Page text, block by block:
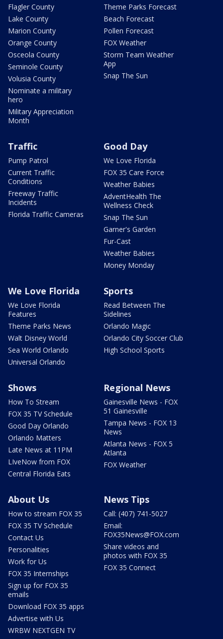
Flagler County
Lake County
Marion County
Orange County
Osceola County
Seminole County
Volusia County
Nominate a military
hero
Military Appreciation
Month
Theme Parks Forecast
Beach Forecast
Pollen Forecast
FOX Weather
Storm Team Weather
App
Snap The Sun
Traffic
Pump Patrol
Current Traffic
Conditions
Freeway Traffic
Incidents
Florida Traffic Cameras
Good Day
We Love Florida
FOX 35 Care Force
Weather Babies
AdventHealth The
Wellness Check
Snap The Sun
Garner's Garden
Fur-Cast
Weather Babies
Money Monday
We Love Florida
We Love Florida
Features
Theme Parks News
Walt Disney World
Sea World Orlando
Universal Orlando
Sports
Read Between The
Sidelines
Orlando Magic
Orlando City Soccer Club
High School Sports
Shows
How To Stream
FOX 35 TV Schedule
Good Day Orlando
Orlando Matters
Late News at 11PM
LIveNow from FOX
Central Florida Eats
Regional News
Gainesville News - FOX
51 Gainesville
Tampa News - FOX 13
News
Atlanta News - FOX 5
Atlanta
FOX Weather
About Us
How to stream FOX 35
FOX 35 TV Schedule
Contact Us
Personalities
Work for Us
FOX 35 Internships
Sign up for FOX 35
emails
Download FOX 35 apps
Advertise with Us
WRBW NEXTGEN TV
News Tips
Call: (407) 741-5027
Email:
FOX35News@FOX.com
Share videos and
photos with FOX 35
FOX 35 Connect